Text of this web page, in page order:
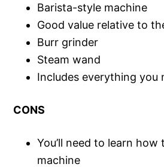
Barista-style machine
Good value relative to
Burr grinder
Steam wand
Includes everything you
CONS
You’ll need to learn how
machine